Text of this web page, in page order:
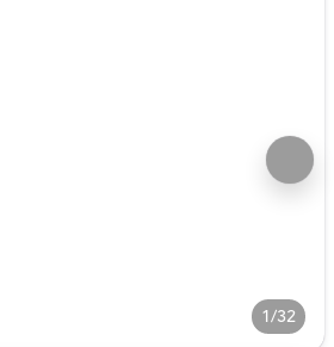
1/32